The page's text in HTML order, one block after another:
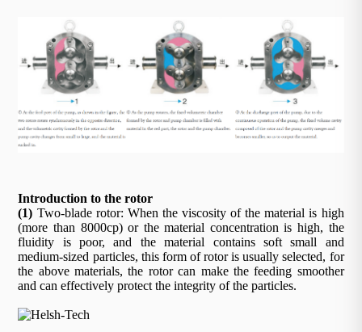
Introduction to the rotor
(1) Two-blade rotor: When the viscosity of the material is high
(more than 8000cp) or the material concentration is high, the
fluidity is poor, and the material contains soft small and
medium-sized particles, this form of rotor is usually selected, for
the above materials, the rotor can make the feeding smoother
and can effectively protect the integrity of the particles.